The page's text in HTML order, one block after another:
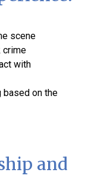
scene
crime
with
based on the
and